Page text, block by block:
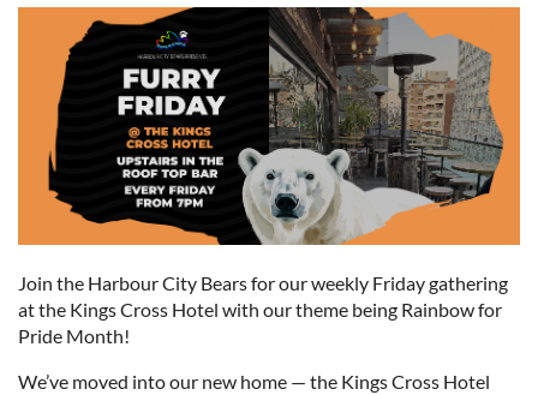
Join the Harbour City Bears for our weekly Friday gathering
at the Kings Cross Hotel with our theme being Rainbow for
Pride Month!
We’ve moved into our new home — the Kings Cross Hotel